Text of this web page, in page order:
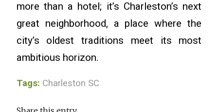
more than a hotel; it’s Charleston’s next
great neighborhood, a place where the
city’s oldest traditions meet its most
ambitious horizon.
Tags: Charleston SC